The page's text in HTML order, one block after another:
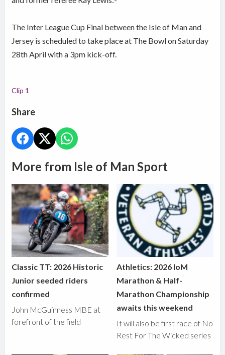
The Inter League Cup Final between the Isle of Man and
Jersey is scheduled to take place at The Bowl on Saturday
28th April with a 3pm kick-off.
Clip 1
Share
More from Isle of Man Sport
Classic TT: 2026 Historic
Junior seeded riders
confirmed
John McGuinness MBE at
forefront of the field
Athletics: 2026 IoM
Marathon & Half-
Marathon Championship
awaits this weekend
It will also be first race of No
Rest For The Wicked series